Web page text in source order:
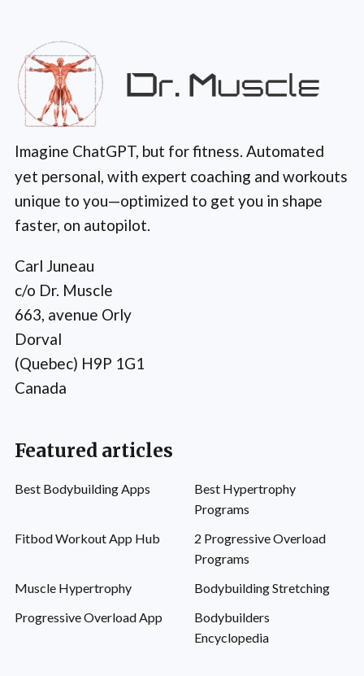
Imagine ChatGPT, but for fitness. Automated
yet personal, with expert coaching and workouts
unique to you—optimized to get you in shape
faster, on autopilot.
Carl Juneau
c/o Dr. Muscle
663, avenue Orly
Dorval
(Quebec) H9P 1G1
Canada
Featured articles
Best Bodybuilding Apps
Best Hypertrophy
Programs
Fitbod Workout App Hub
2 Progressive Overload
Programs
Muscle Hypertrophy
Bodybuilding Stretching
Progressive Overload App
Bodybuilders
Encyclopedia